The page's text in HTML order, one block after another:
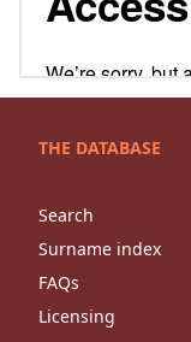
THE DATABASE
Search
Surname index
FAQs
Licensing